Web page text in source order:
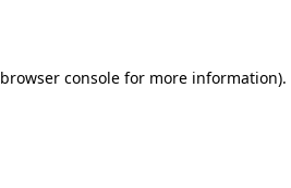
browser consolefor more information).